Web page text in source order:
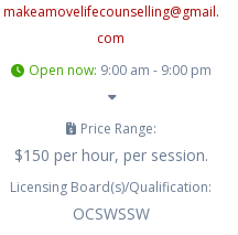
makeamovelifecounselling@gmail.
com
Open now: 9:00 am - 9:00 pm
Price Range:
$150 per hour, per session.
Licensing Board(s)/Qualification:
OCSWSSW